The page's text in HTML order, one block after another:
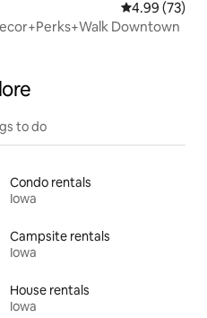
4.99 out of 5
4.99 (73)
Downtown
to do
Condo rentals
Iowa
Campsite rentals
Iowa
House rentals
Iowa